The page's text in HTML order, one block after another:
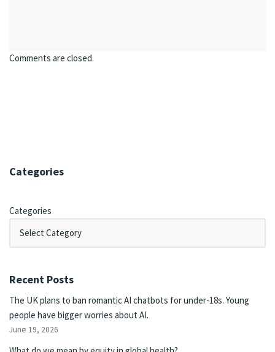
Comments are closed.
Categories
Categories
Recent Posts
The UK plans to ban romantic AI chatbots for under-18s. Young
people have bigger worries about AI.
June 19, 2026